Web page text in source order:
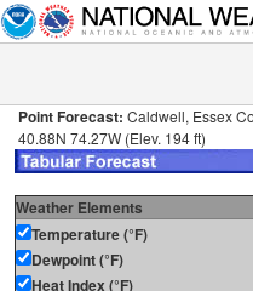
Point Forecast: Caldwell, Essex
40.88N 74.27W (Elev. 194 ft)
Weather Elements
Temperature (°F)
Dewpoint (°F)
Heat Index (°F)